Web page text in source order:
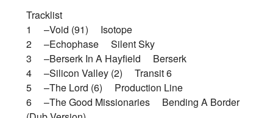
Tracklist
1 –Void (91) Isotope
2 –Echophase Silent Sky
3 –Berserk In A Hayfield Berserk
4 –Silicon Valley (2) Transit 6
5 –The Lord (6) Production Line
6 –The Good Missionaries Bending A Border